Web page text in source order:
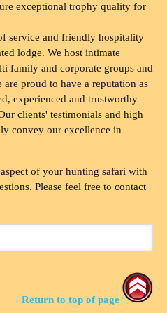
exceptional trophy quality for
service and friendly hospitality
lodge. We host intimate
family and corporate groups and
proud to have a reputation as
experienced and trustworthy
clients' testimonials and high
convey our excellence in
of your hunting safari with
Please feel free to contact
Return to top of page